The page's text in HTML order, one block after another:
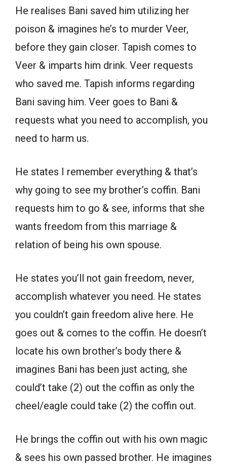
He realises Bani saved him utilizing her
poison & imagines he’s to murder Veer,
before they gain closer. Tapish comes to
Veer & imparts him drink. Veer requests
who saved me. Tapish informs regarding
Bani saving him. Veer goes to Bani &
requests what you need to accomplish, you
need to harm us.
He states I remember everything & that’s
why going to see my brother’s coffin. Bani
requests him to go & see, informs that she
wants freedom from this marriage &
relation of being his own spouse.
He states you’ll not gain freedom, never,
accomplish whatever you need. He states
you couldn’t gain freedom alive here. He
goes out & comes to the coffin. He doesn’t
locate his own brother’s body there &
imagines Bani has been just acting, she
could’t take (2) out the coffin as only the
cheel/eagle could take (2) the coffin out.
He brings the coffin out with his own magic
& sees his own passed brother. He imagines